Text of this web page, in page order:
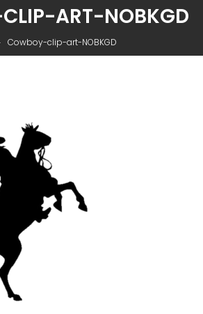
ART-NOBKGD
Cowboy-clip-art-NOBKGD